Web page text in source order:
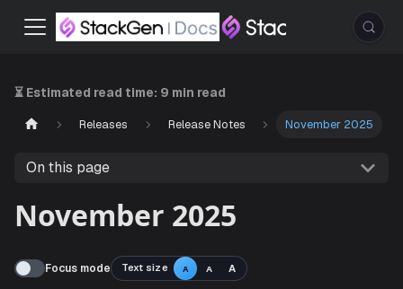
⏳ Estimated read time: 9 min read
Releases Release Notes November 2025
On this page
November 2025
Focus mode Text size A A A